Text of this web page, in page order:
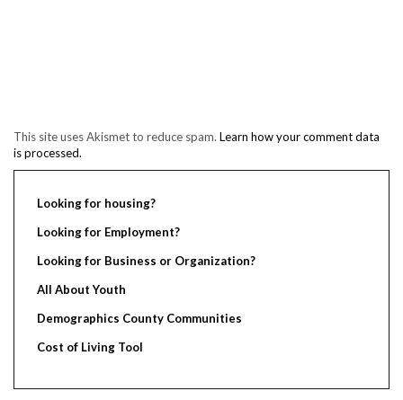
This site uses Akismet to reduce spam. Learn how your comment data
is processed.
Looking for housing?
Looking for Employment?
Looking for Business or Organization?
All About Youth
Demographics County Communities
Cost of Living Tool